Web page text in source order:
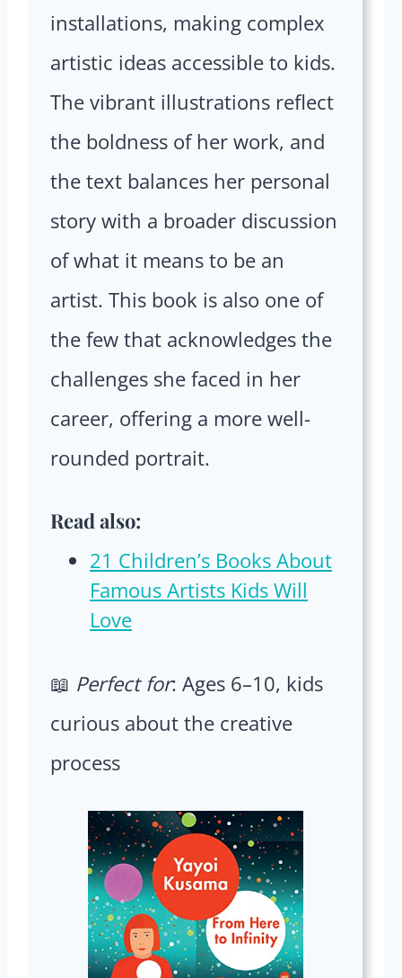
installations, making complex
artistic ideas accessible to kids.
The vibrant illustrations reflect
the boldness of her work, and
the text balances her personal
story with a broader discussion
of what it means to be an
artist. This book is also one of
the few that acknowledges the
challenges she faced in her
career, offering a more well-
rounded portrait.
Read also:
21 Children’s Books About
Famous Artists Kids Will
Love
📖 Perfect for: Ages 6–10, kids
curious about the creative
process